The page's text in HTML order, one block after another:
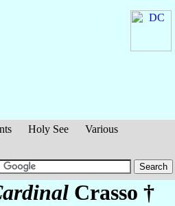
Holy See
Various
Crasso †